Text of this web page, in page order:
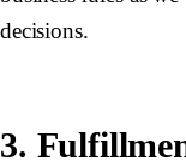
decisions.
3.